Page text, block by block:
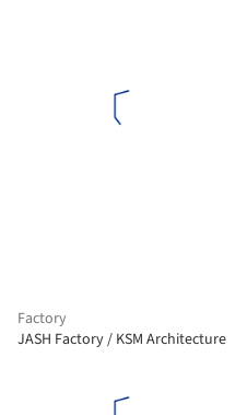
Factory
JASH Factory / KSM Architecture